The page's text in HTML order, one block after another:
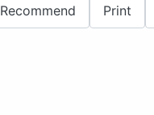
Recommend Print